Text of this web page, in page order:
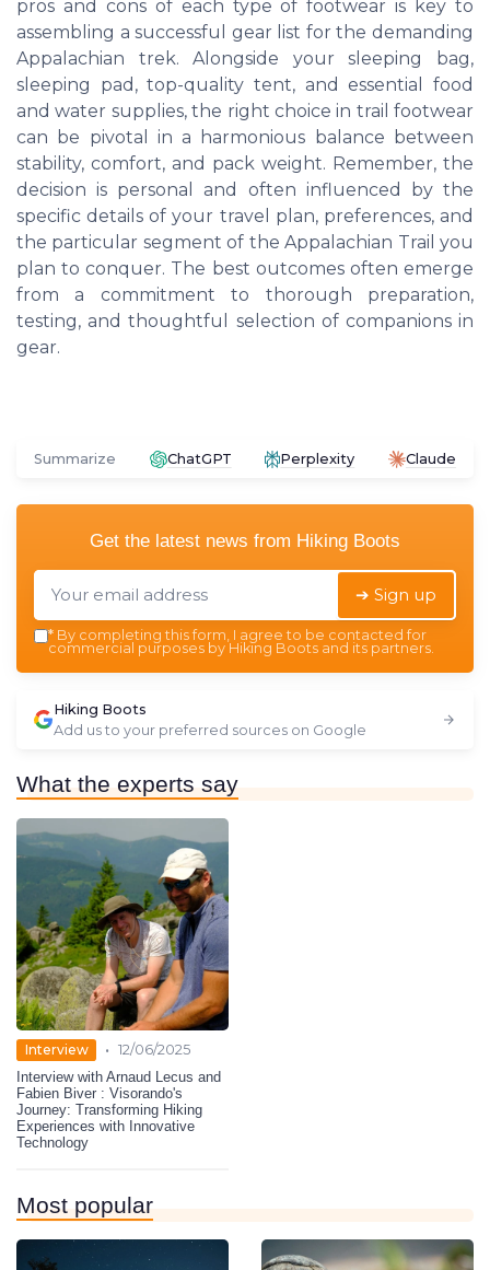
pros and cons of each type of footwear is key to
assembling a successful gear list for the demanding
Appalachian trek. Alongside your sleeping bag,
sleeping pad, top-quality tent, and essential food
and water supplies, the right choice in trail footwear
can be pivotal in a harmonious balance between
stability, comfort, and pack weight. Remember, the
decision is personal and often influenced by the
specific details of your travel plan, preferences, and
the particular segment of the Appalachian Trail you
plan to conquer. The best outcomes often emerge
from a commitment to thorough preparation,
testing, and thoughtful selection of companions in
gear.
Summarize ChatGPT Perplexity Claude
Get the latest news from Hiking Boots
➔ Sign up
* By completing this form, I agree to be contacted for
commercial purposes by Hiking Boots and its partners.
Hiking Boots
Add us to your preferred sources on Google
What the experts say
Interview • 12/06/2025
Interview with Arnaud Lecus and
Fabien Biver : Visorando's
Journey: Transforming Hiking
Experiences with Innovative
Technology
Most popular